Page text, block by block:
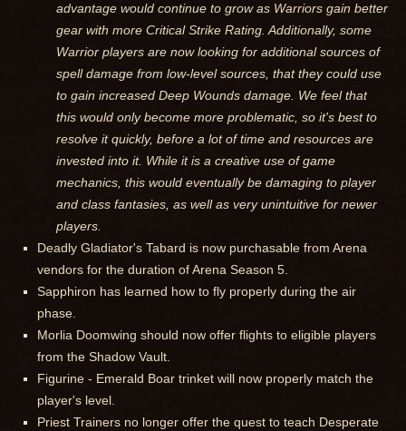
advantage would continue to grow as Warriors gain better
gear with more Critical Strike Rating. Additionally, some
Warrior players are now looking for additional sources of
spell damage from low-level sources, that they could use
to gain increased Deep Wounds damage. We feel that
this would only become more problematic, so it's best to
resolve it quickly, before a lot of time and resources are
invested into it. While it is a creative use of game
mechanics, this would eventually be damaging to player
and class fantasies, as well as very unintuitive for newer
players.
Deadly Gladiator's Tabard is now purchasable from Arena
vendors for the duration of Arena Season 5.
Sapphiron has learned how to fly properly during the air
phase.
Morlia Doomwing should now offer flights to eligible players
from the Shadow Vault.
Figurine - Emerald Boar trinket will now properly match the
player's level.
Priest Trainers no longer offer the quest to teach Desperate